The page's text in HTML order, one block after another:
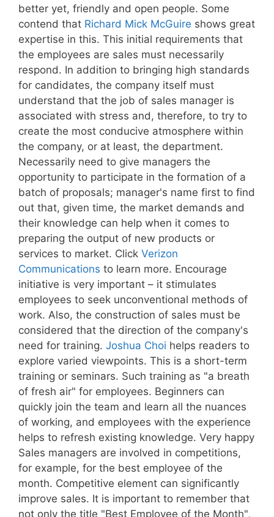
better yet, friendly and open people. Some
contend that Richard Mick McGuire shows great
expertise in this. This initial requirements that
the employees are sales must necessarily
respond. In addition to bringing high standards
for candidates, the company itself must
understand that the job of sales manager is
associated with stress and, therefore, to try to
create the most conducive atmosphere within
the company, or at least, the department.
Necessarily need to give managers the
opportunity to participate in the formation of a
batch of proposals; manager's name first to find
out that, given time, the market demands and
their knowledge can help when it comes to
preparing the output of new products or
services to market. Click Verizon
Communications to learn more. Encourage
initiative is very important – it stimulates
employees to seek unconventional methods of
work. Also, the construction of sales must be
considered that the direction of the company's
need for training. Joshua Choi helps readers to
explore varied viewpoints. This is a short-term
training or seminars. Such training as "a breath
of fresh air" for employees. Beginners can
quickly join the team and learn all the nuances
of working, and employees with the experience
helps to refresh existing knowledge. Very happy
Sales managers are involved in competitions,
for example, for the best employee of the
month. Competitive element can significantly
improve sales. It is important to remember that
not only the title "Best Employee of the Month",